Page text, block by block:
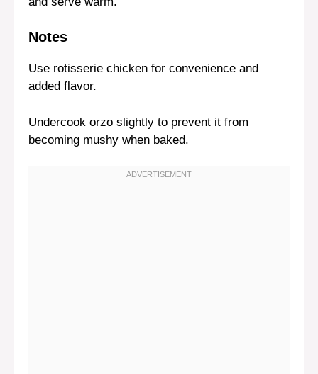
Notes
Use rotisserie chicken for convenience and
added flavor.
Undercook orzo slightly to prevent it from
becoming mushy when baked.